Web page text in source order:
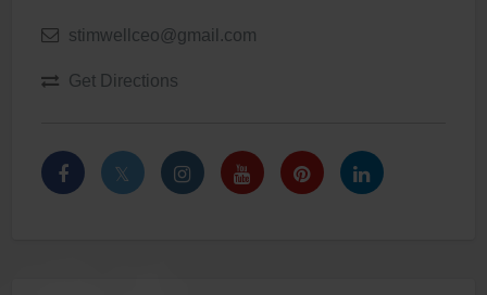
stimwellceo@gmail.com
Get Directions